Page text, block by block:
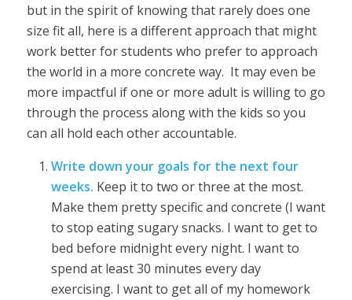
but in the spirit of knowing that rarely does one
size fit all, here is a different approach that might
work better for students who prefer to approach
the world in a more concrete way. It may even be
more impactful if one or more adult is willing to go
through the process along with the kids so you
can all hold each other accountable.
Write down your goals for the next four
weeks. Keep it to two or three at the most.
Make them pretty specific and concrete (I want
to stop eating sugary snacks. I want to get to
bed before midnight every night. I want to
spend at least 30 minutes every day
exercising. I want to get all of my homework